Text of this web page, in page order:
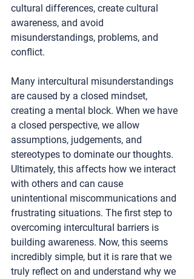
cultural differences, create cultural
awareness, and avoid
misunderstandings, problems, and
conflict.
Many intercultural misunderstandings
are caused by a closed mindset,
creating a mental block. When we have
a closed perspective, we allow
assumptions, judgements, and
stereotypes to dominate our thoughts.
Ultimately, this affects how we interact
with others and can cause
unintentional miscommunications and
frustrating situations. The first step to
overcoming intercultural barriers is
building awareness. Now, this seems
incredibly simple, but it is rare that we
truly reflect on and understand why we